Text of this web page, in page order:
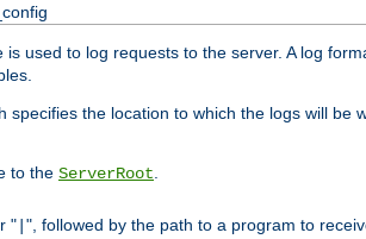
is used to log requests to the server. A log
specifies the location to which the logs will be
to the ServerRoot
"|", followed by the path to a program to